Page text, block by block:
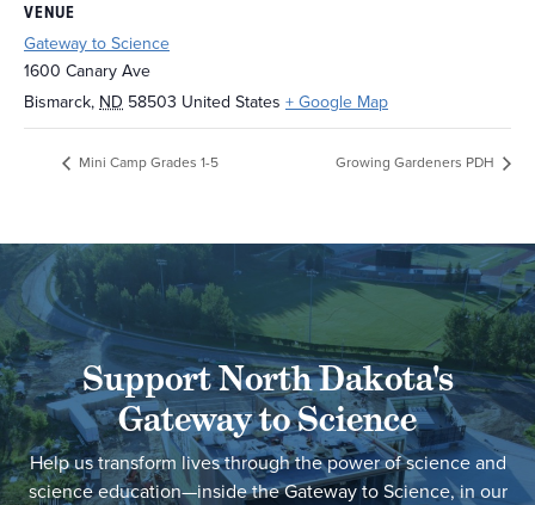
VENUE
Gateway to Science
1600 Canary Ave
Bismarck, ND 58503 United States + Google Map
Mini Camp Grades 1-5 Growing Gardeners PDH
Support North Dakota's
Gateway to Science
Help us transform lives through the power of science and
science education—inside the Gateway to Science, in our